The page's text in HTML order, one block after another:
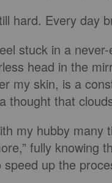
hard. Every day
stuck in a
head in the
my skin, is a
thought that
my hubby many
fully knowing
speed up the